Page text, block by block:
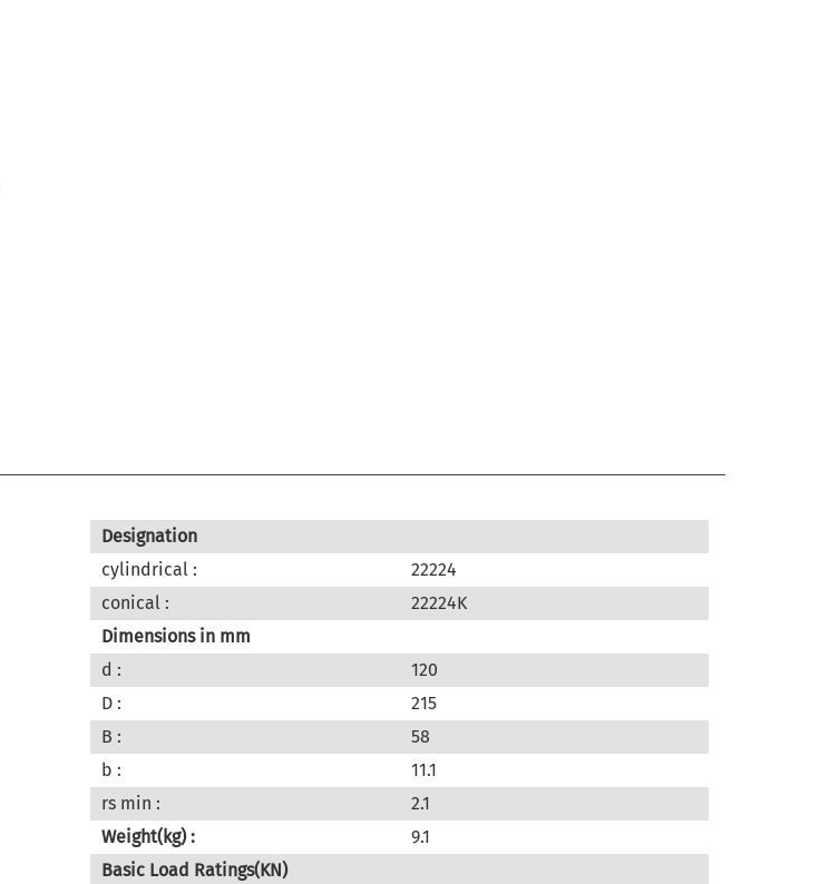
Designation
cylindrical :
22224
conical :
22224K
Dimensions in mm
d :
120
D :
215
B :
58
b :
11.1
rs min :
2.1
Weight(kg) :
9.1
Basic Load Ratings(KN)